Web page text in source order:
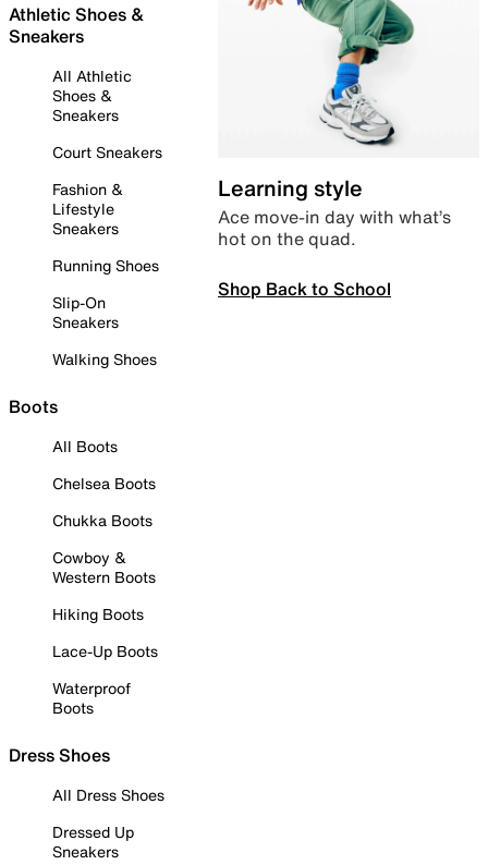
Athletic Shoes &
Sneakers
All Athletic
Shoes &
Sneakers
Court Sneakers
Fashion &
Lifestyle
Sneakers
Running Shoes
Slip-On
Sneakers
Walking Shoes
Boots
All Boots
Chelsea Boots
Chukka Boots
Cowboy &
Western Boots
Hiking Boots
Lace-Up Boots
Waterproof
Boots
Dress Shoes
All Dress Shoes
Dressed Up
Sneakers
Learning style
Ace move-in day with what’s
hot on the quad.
Shop Back to School